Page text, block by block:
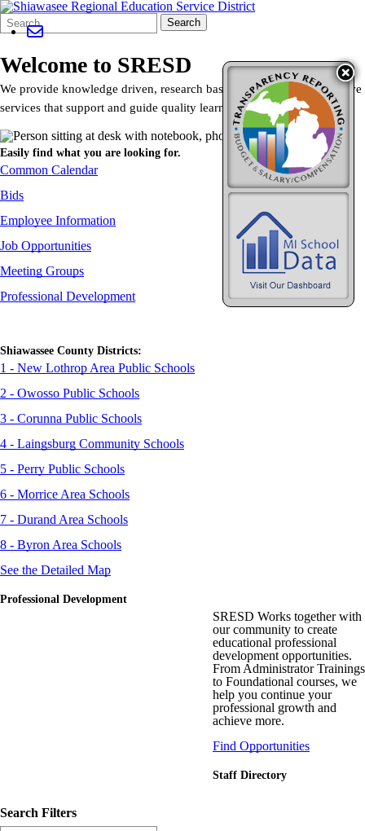
Search
Form
Quick
Search:
Search
Welcome to SRESD
We provide knowledge driven, research based, direct and collaborative
services that support and guide quality learning and innovation.
Easily find what you are looking for.
Common Calendar
Bids
Employee Information
Job Opportunities
Meeting Groups
Professional Development
Shiawassee County Districts:
1 - New Lothrop Area Public Schools
2 - Owosso Public Schools
3 - Corunna Public Schools
4 - Laingsburg Community Schools
5 - Perry Public Schools
6 - Morrice Area Schools
7 - Durand Area Schools
8 - Byron Area Schools
See the Detailed Map
Professional Development
SRESD Works together with
our community to create
educational professional
development opportunities.
From Administrator Trainings
to Foundational courses, we
help you continue your
professional growth and
achieve more.
Find Opportunities
Staff Directory
Search Filters